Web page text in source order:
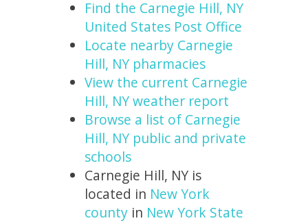
Find the Carnegie Hill, NY
United States Post Office
Locate nearby Carnegie
Hill, NY pharmacies
View the current Carnegie
Hill, NY weather report
Browse a list of Carnegie
Hill, NY public and private
schools
Carnegie Hill, NY is
located in New York
county in New York State